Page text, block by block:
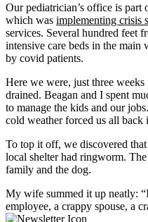
Our pediatrician’s office is part
which was implementing crisis
services. Several hundred feet
intensive care beds in the
by covid patients.
Here we were, just three
drained. Beagan and I spent
to manage the kids and our
cold weather forced us all back
To top it off, we discovered
local shelter had ringworm.
family and the dog.
My wife summed it up neatly:
employee, a crappy spouse, a